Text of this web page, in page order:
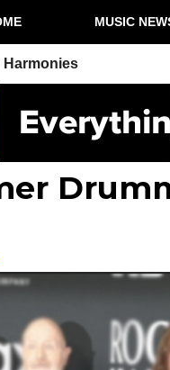
MUSIC
Harmonies